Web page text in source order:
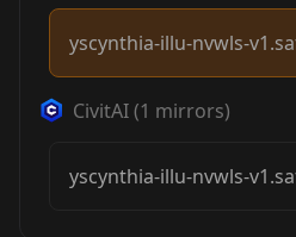
yscynthia-illu-nvwls-
CivitAI(1 mirrors)
yscynthia-illu-nvwls-